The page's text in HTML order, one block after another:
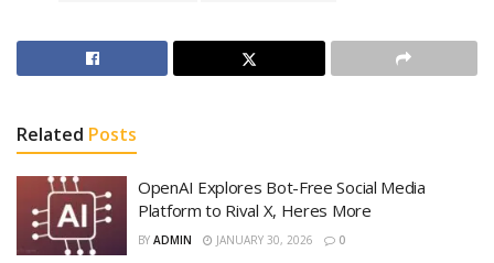
Related Posts
OpenAI Explores Bot-Free Social Media
Platform to Rival X, Heres More
BY ADMIN JANUARY 30, 2026 0